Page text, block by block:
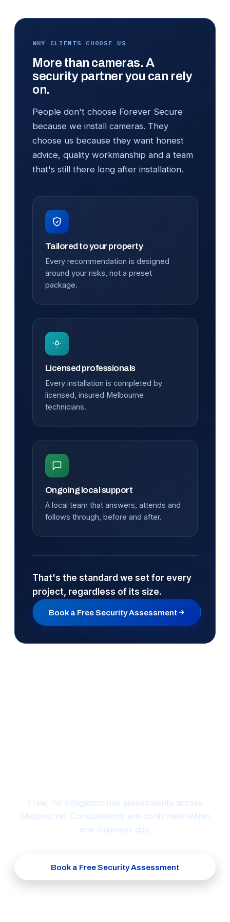
WHY CLIENTS CHOOSE US
More than cameras. A
security partner you can rely
on.
People don't choose Forever Secure
because we install cameras. They
choose us because they want honest
advice, quality workmanship and a team
that's still there long after installation.
Tailored to your property
Every recommendation is designed
around your risks, not a preset
package.
Licensed professionals
Every installation is completed by
licensed, insured Melbourne
technicians.
Ongoing local support
A local team that answers, attends and
follows through, before and after.
That's the standard we set for every
project, regardless of its size.
Book a Free Security Assessment
Free, no obligation risk assessments across
Melbourne. Consultations are confirmed within
one business day.
Book a Free Security Assessment